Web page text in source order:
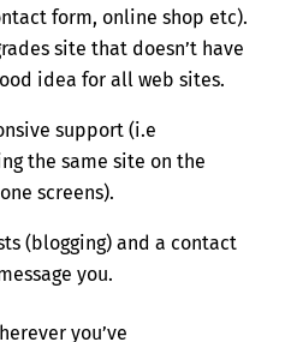
form, online shop etc).
site that doesn’t have
idea for all web sites.
support (i.e
the same site on the
screens).
(blogging) and a contact
you.
you’ve